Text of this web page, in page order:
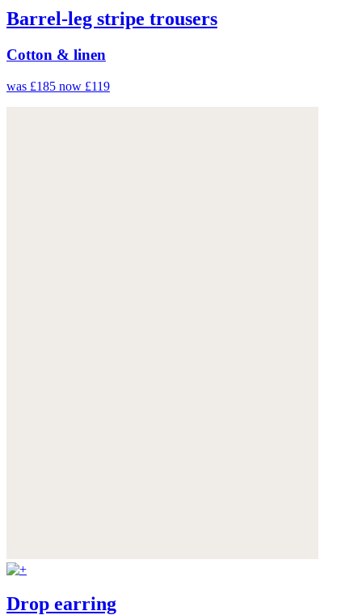
Barrel-leg stripe trousers
Cotton & linen
was £185 now £119
Drop earring